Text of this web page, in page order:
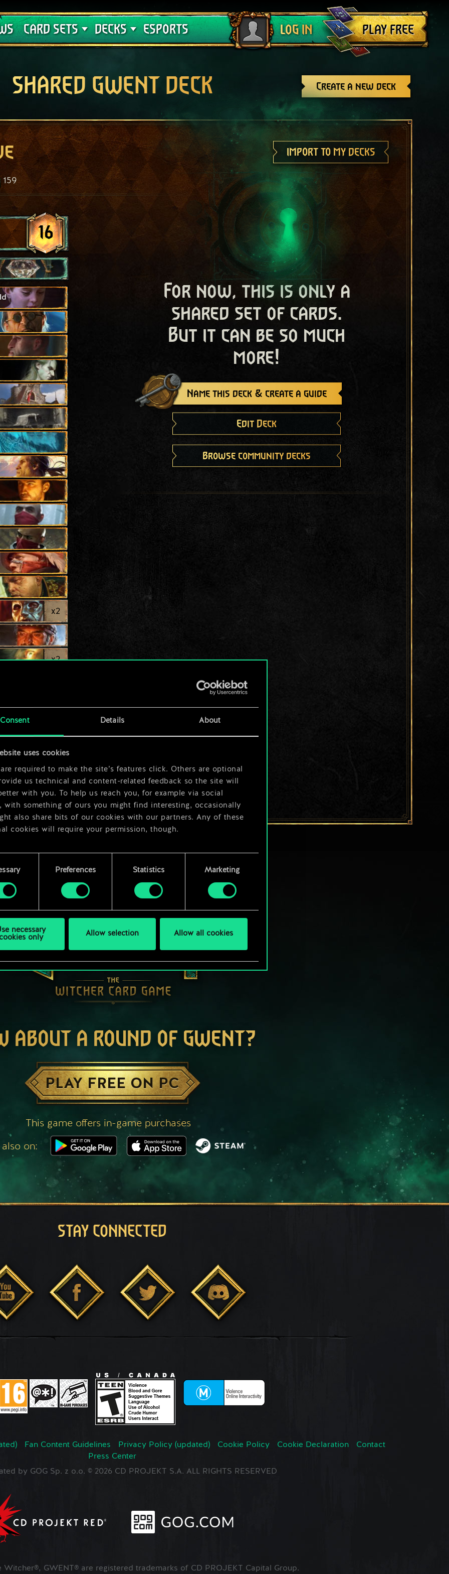
Consent Details About
uses cookies
required to make the site’s features click. Others are optional
us technical and content-related feedback so the site will
with you. To help us reach you, for example via social
with something of ours you might find interesting, occasionally
also share bits of our cookies with our partners. Any of these
cookies will require your permission, though.
find all the details regarding our use of cookies and tweak your
regarding them in the “Settings” menu below.
Preferences Statistics Marketing
necessary
only
Allow selection Allow all cookies
CARD SETS
Crimson Curse
DECKS
Deck Guides
ESPORTS LOG IN
Log out
PLAY FREE
Create a new deck
SHARED GWENT DECK
IMPORT TO MY DECKS
159
16
x2
x2
x2
x2
For now, this is only a
shared set of cards.
But it can be so much
more!
Name this deck & create a guide
Edit Deck
Browse community decks
ABOUT A ROUND OF GWENT?
PLAY FREE ON PC
This game offers in-game purchases
on:
STAY CONNECTED
Fan Content Guidelines Privacy Policy (updated) Cookie Policy Cookie Declaration
Contact
Press Center
by GOG Sp. z o.o. © 2026 CD PROJEKT S.A. ALL RIGHTS RESERVED
Witcher®, GWENT® are registered trademarks of CD PROJEKT Capital Group.